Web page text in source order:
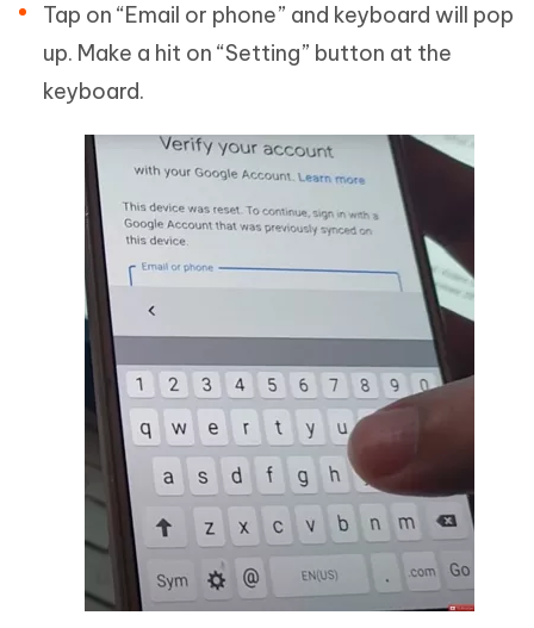
Tap on “Email or phone” and keyboard will pop
up. Make a hit on “Setting” button at the
keyboard.